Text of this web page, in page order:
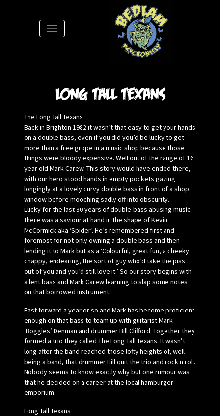
Long Tall Texans
The Long Tall Texans
Back in Brighton 1982 it wasn’t that easy to get your hands
on a double bass, even if you did you’d be lucky to get
more than a free grope in a music shop because those
things were bloody expensive. Well out of the range of 16
year old Mark Carew. This story would have ended there,
with our hero stood hands in empty pockets gazing
longingly at a lovely curvy double bass in front of a shop
window before mooching sadly off into obscurity.
Lucky for the last 30 years of double-bass abusing music
there was a saviour at hand in the shape of Kevin
McCormick aka ‘Spider’. He’s remembered first and
foremost for not only owning a double bass and then
lending it to Mark but as a ‘Colourful, great fun, a cheeky
chappy, endearing, the sort of guy who’d take the piss
out of you and you’d still love it.’ So our story begins with
a lent bass and Mark Carew learning to slap some notes
on that borrowed instrument.
Fast forward a year or so and Mark has become proficient
enough on that bass to team up with guitarist Mark
‘Boggles’ Denman and drummer Bill Clifford. Together they
formed a trio they called The Long Tall Texans. It wasn’t
long after the band reached those lofty heights of, well
being a band, that drummer Bill quit the trio and rock n roll.
Nobody seems to know exactly why but one rumour was
that he decided on a career at the local hamburger
emporium.
Long Tall Texans